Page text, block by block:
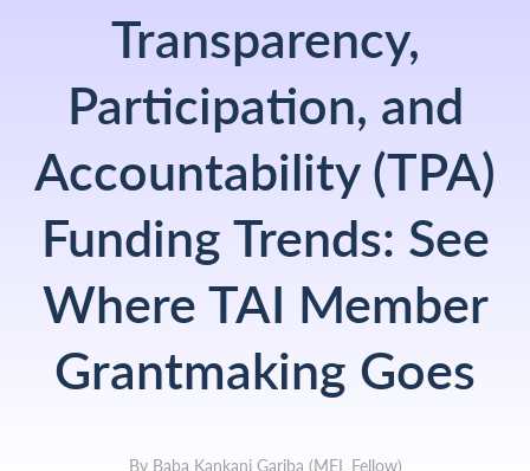
Transparency,
Participation, and
Accountability (TPA)
Funding Trends: See
Where TAI Member
Grantmaking Goes
By Baba Kankani Gariba (MEL Fellow)